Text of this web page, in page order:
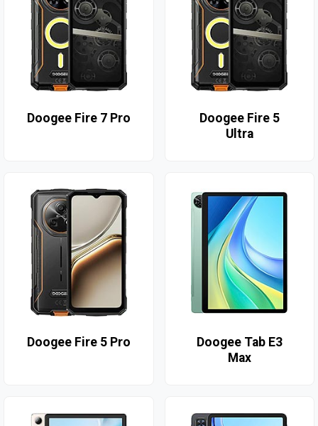
Doogee Fire 7 Pro
Doogee Fire 5
Ultra
Doogee Fire 5 Pro
Doogee Tab E3
Max